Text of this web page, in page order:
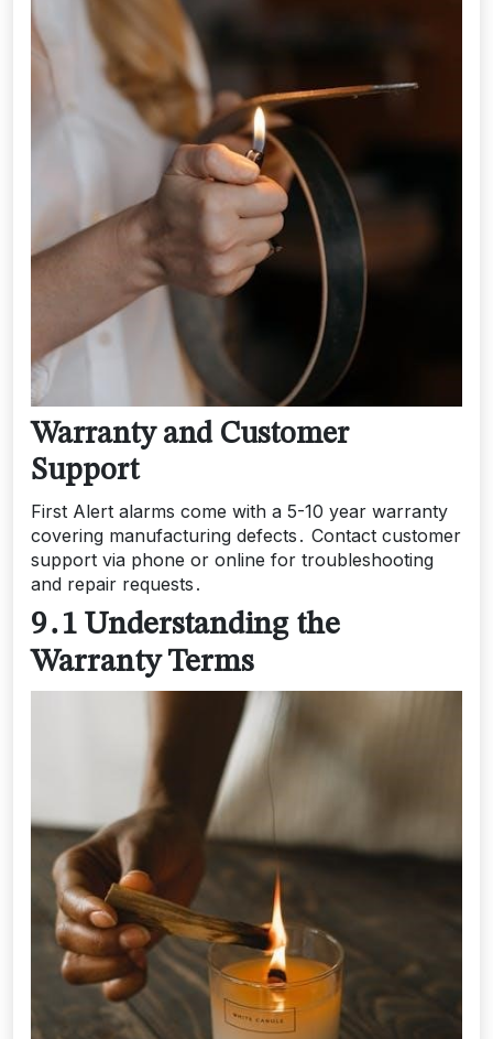
Warranty and Customer
Support
First Alert alarms come with a 5-10 year warranty
covering manufacturing defects․ Contact customer
support via phone or online for troubleshooting
and repair requests․
9․1 Understanding the
Warranty Terms